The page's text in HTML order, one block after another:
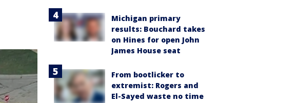
Michigan primary
results: Bouchard takes
on Hines for open John
James House seat
From bootlicker to
extremist: Rogers and
El-Sayed waste no time